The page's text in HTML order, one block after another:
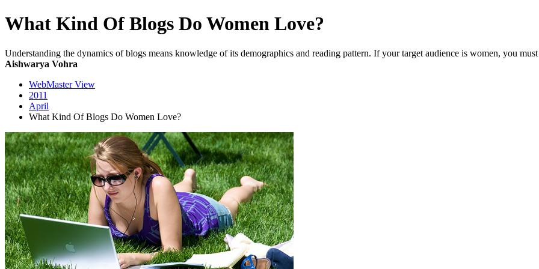
What Kind Of Blogs Do Women Love?
Understanding the dynamics of blogs means knowledge of its demographics and reading pattern. If your target audience is women, you
Aishwarya Vohra
WebMaster View
2011
April
What Kind Of Blogs Do Women Love?